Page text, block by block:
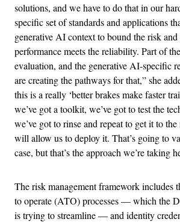
solutions, and we have to do that in our
specific set of standards and applications
generative AI context to bound the risk and
performance meets the reliability. Part of
evaluation, and the generative AI-specific
are creating the pathways for that,” she
this is a really ‘better brakes make faster
we’ve got a toolkit, we’ve got to test the
we’ve got to rinse and repeat to get it to
will allow us to deploy it. That’s going to
case, but that’s the approach we’re taking
The risk management framework includes
to operate (ATO) processes — which the
is trying to streamline — and identity